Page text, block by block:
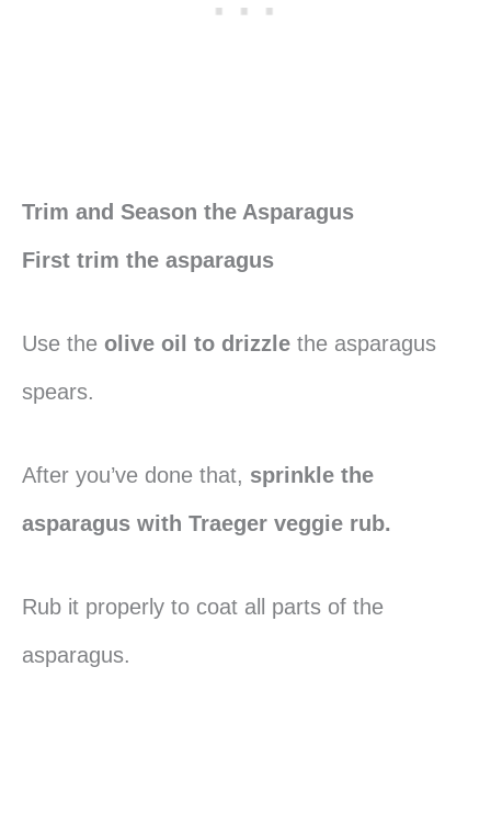
Trim and Season the Asparagus
First trim the asparagus
Use the olive oil to drizzle the asparagus
spears.
After you’ve done that, sprinkle the
asparagus with Traeger veggie rub.
Rub it properly to coat all parts of the
asparagus.